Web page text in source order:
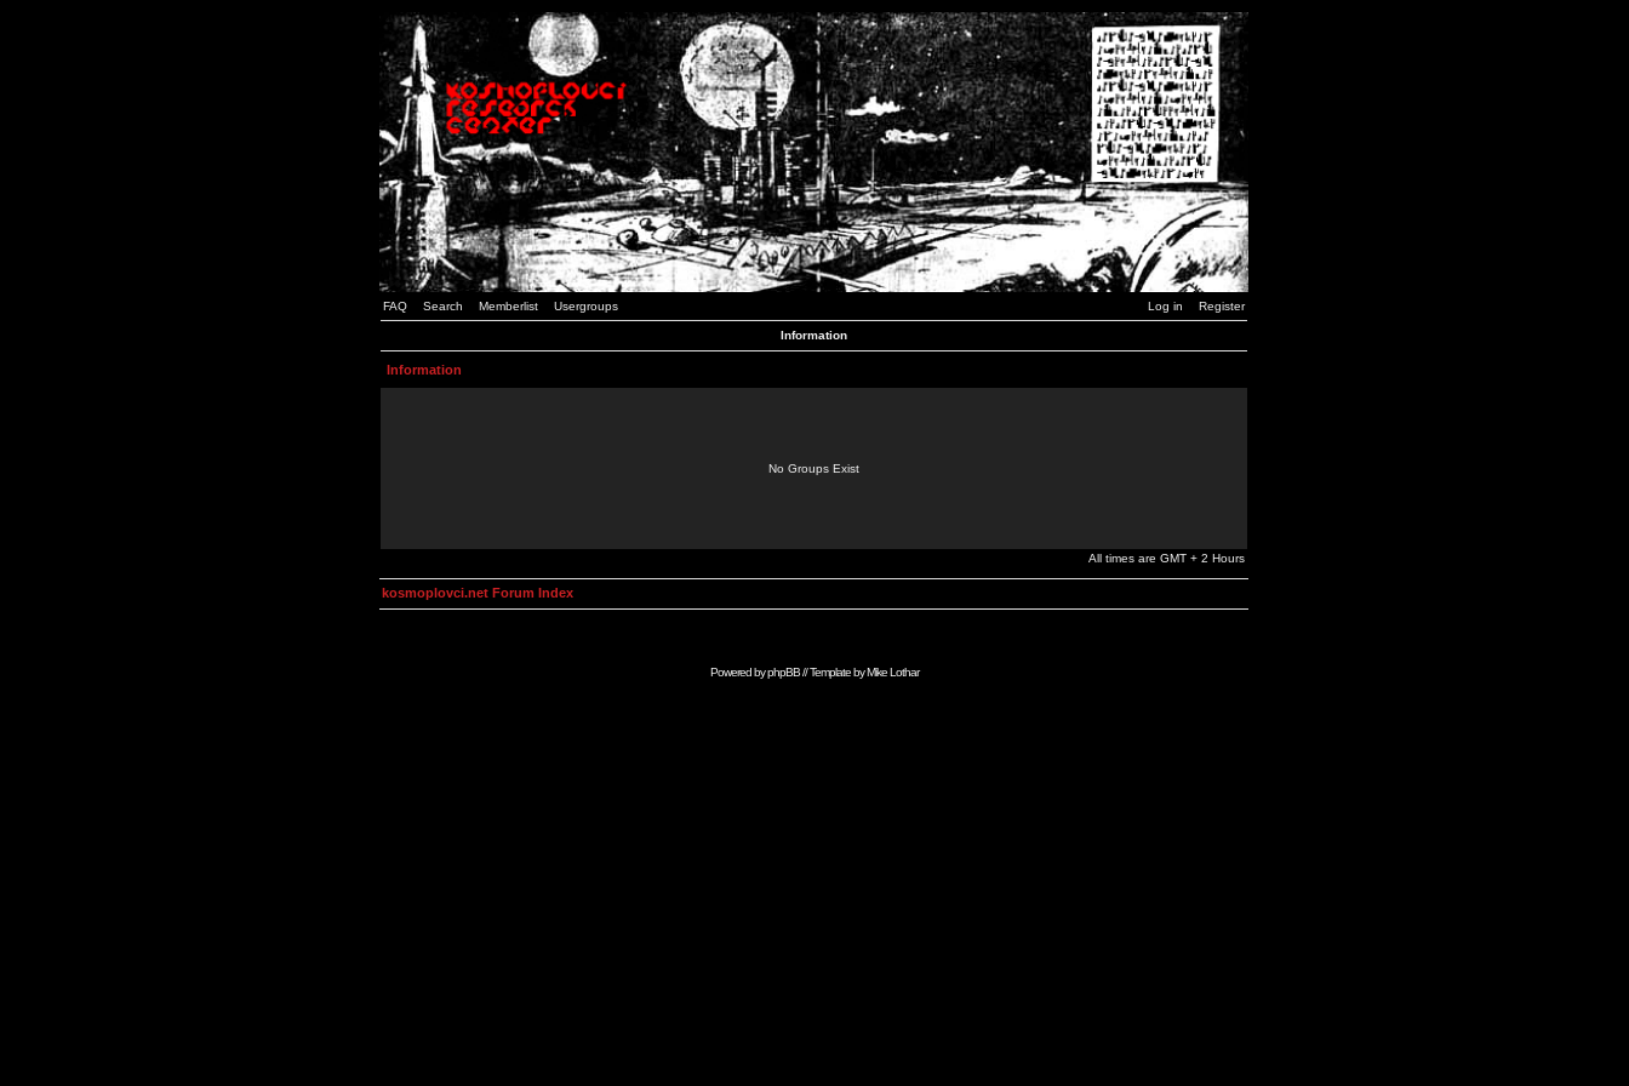
FAQ Search Memberlist Usergroups Log in Register
Information
Information
No Groups Exist
All times are GMT + 2 Hours
kosmoplovci.net Forum Index
Powered byphpBB// Template byMike Lothar